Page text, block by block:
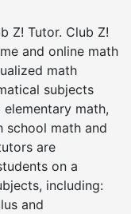
Z! Tutor. Club Z!
and online math
math
subjects
math,
school math and
are
on a
including:
and